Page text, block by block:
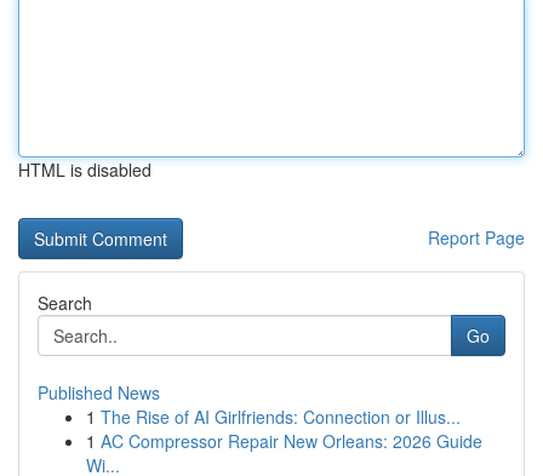
HTML is disabled
Report Page
Search
Go
Published News
1 The Rise of AI Girlfriends: Connection or Illus...
1 AC Compressor Repair New Orleans: 2026 Guide
Wi...